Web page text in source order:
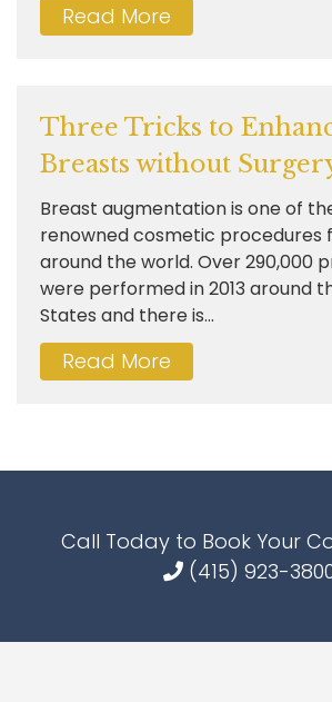
Read More
Three Tricks to
Breasts without
Breast augmentation is one of
renowned cosmetic procedures
around the world. Over 290,000
were performed in 2013 around
States and there is...
Read More
Call Today to Book Your
(415) 923-